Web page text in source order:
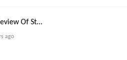
Of St...
ago